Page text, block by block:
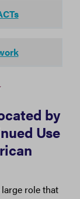
by
Use
role that